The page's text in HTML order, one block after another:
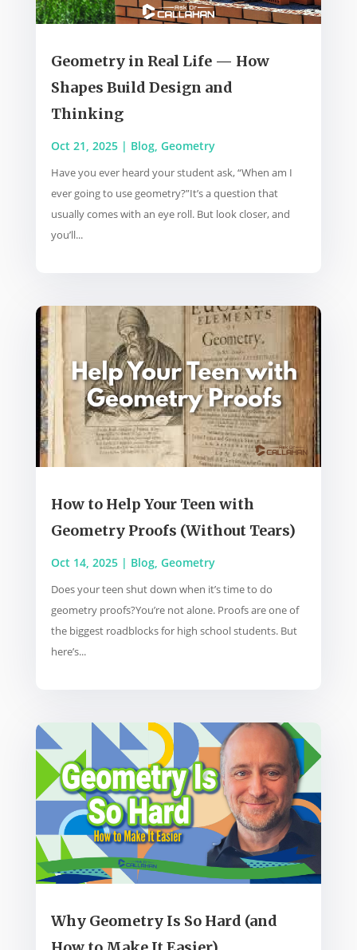
Geometry in Real Life — How
Shapes Build Design and
Thinking
Oct 21, 2025| Blog, Geometry
Have you ever heard your student ask, “When am I
ever going to use geometry?”It’s a question that
usually comes with an eye roll. But look closer, and
you’ll...
How to Help Your Teen with
Geometry Proofs (Without Tears)
Oct 14, 2025| Blog, Geometry
Does your teen shut down when it’s time to do
geometry proofs?You’re not alone. Proofs are one of
the biggest roadblocks for high school students. But
here’s...
Why Geometry Is So Hard (and